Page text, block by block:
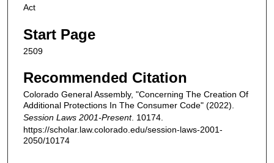
Act
Start Page
2509
Recommended Citation
Colorado General Assembly, "Concerning The Creation Of
Additional Protections In The Consumer Code" (2022).
Session Laws 2001-Present. 10174.
https://scholar.law.colorado.edu/session-laws-2001-
2050/10174